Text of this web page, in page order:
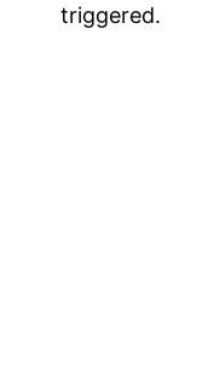
triggered.